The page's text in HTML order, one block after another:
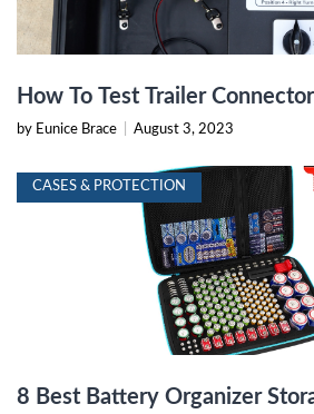
How To Test Trailer Connector
by Eunice Brace August 3, 2023
CASES & PROTECTION
8 Best Battery Organizer